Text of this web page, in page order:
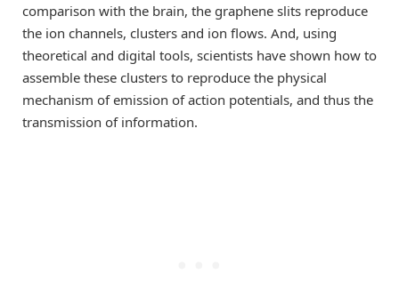
comparison with the brain, the graphene slits reproduce
the ion channels, clusters and ion flows. And, using
theoretical and digital tools, scientists have shown how to
assemble these clusters to reproduce the physical
mechanism of emission of action potentials, and thus the
transmission of information.